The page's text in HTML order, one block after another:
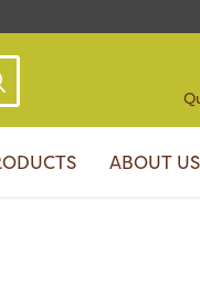
ABOUT US